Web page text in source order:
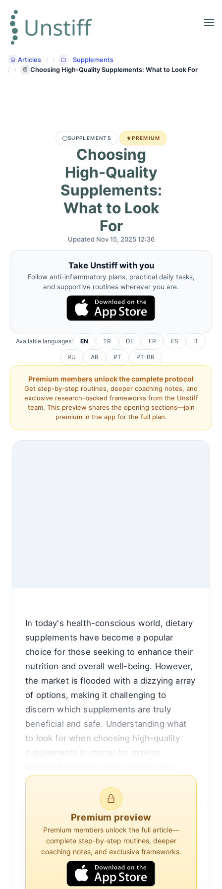
Articles
Supplements
Choosing High-Quality Supplements: What to Look For
SUPPLEMENTS PREMIUM
Choosing
High-Quality
Supplements:
What to Look
For
Updated Nov 15, 2025 12:36
Take Unstiff with you
Follow anti-inflammatory plans, practical daily tasks,
and supportive routines wherever you are.
Available languages: EN TR DE FR ES IT
RU AR PT PT-BR
Premium members unlock the complete protocol
Get step-by-step routines, deeper coaching notes, and
exclusive research-backed frameworks from the Unstiff
team. This preview shares the opening sections—join
premium in the app for the full plan.
In today's health-conscious world, dietary
supplements have become a popular
choice for those seeking to enhance their
nutrition and overall well-being. However,
the market is flooded with a dizzying array
of options, making it challenging to
discern which supplements are truly
beneficial and safe. Understanding what
to look for when choosing high-quality
supplements is crucial for making
health without unnecessary risks.
At the core of selecting supplements is
the need to ensure they meet safety
standards and contain the ingredients
they claim. Unlike prescription
medications, dietary supplements are not
subject to the same rigorous testing and
Premium preview
Premium members unlock the full article—
complete step-by-step routines, deeper
coaching notes, and exclusive frameworks.